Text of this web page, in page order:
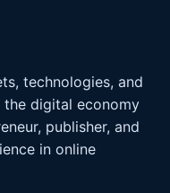
technologies, and
digital economy
publisher, and
in online